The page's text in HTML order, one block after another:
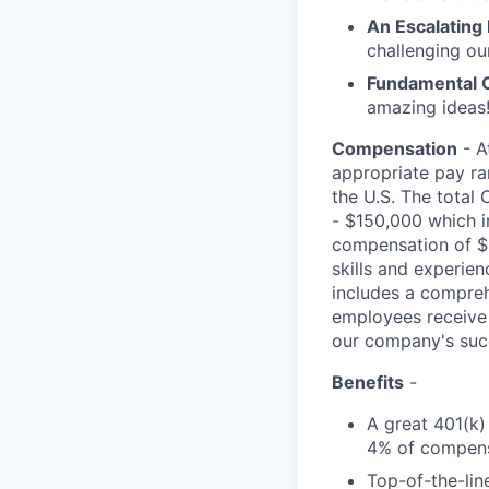
An
challenging
Fundamental
amazing
Compensation -
appropriate pay
the U.S. The total
- $150,000 which
compensation of
skills and
includes a
employees
our company's
Benefits -
A great
4% of
Top-of-the-